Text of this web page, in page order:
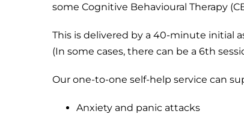
some Cognitive Behavioural Therapy
This is delivered by a 40-minute initial
(In some cases, there can be a 6th
Our one-to-one self-help service can
Anxiety and panic attacks